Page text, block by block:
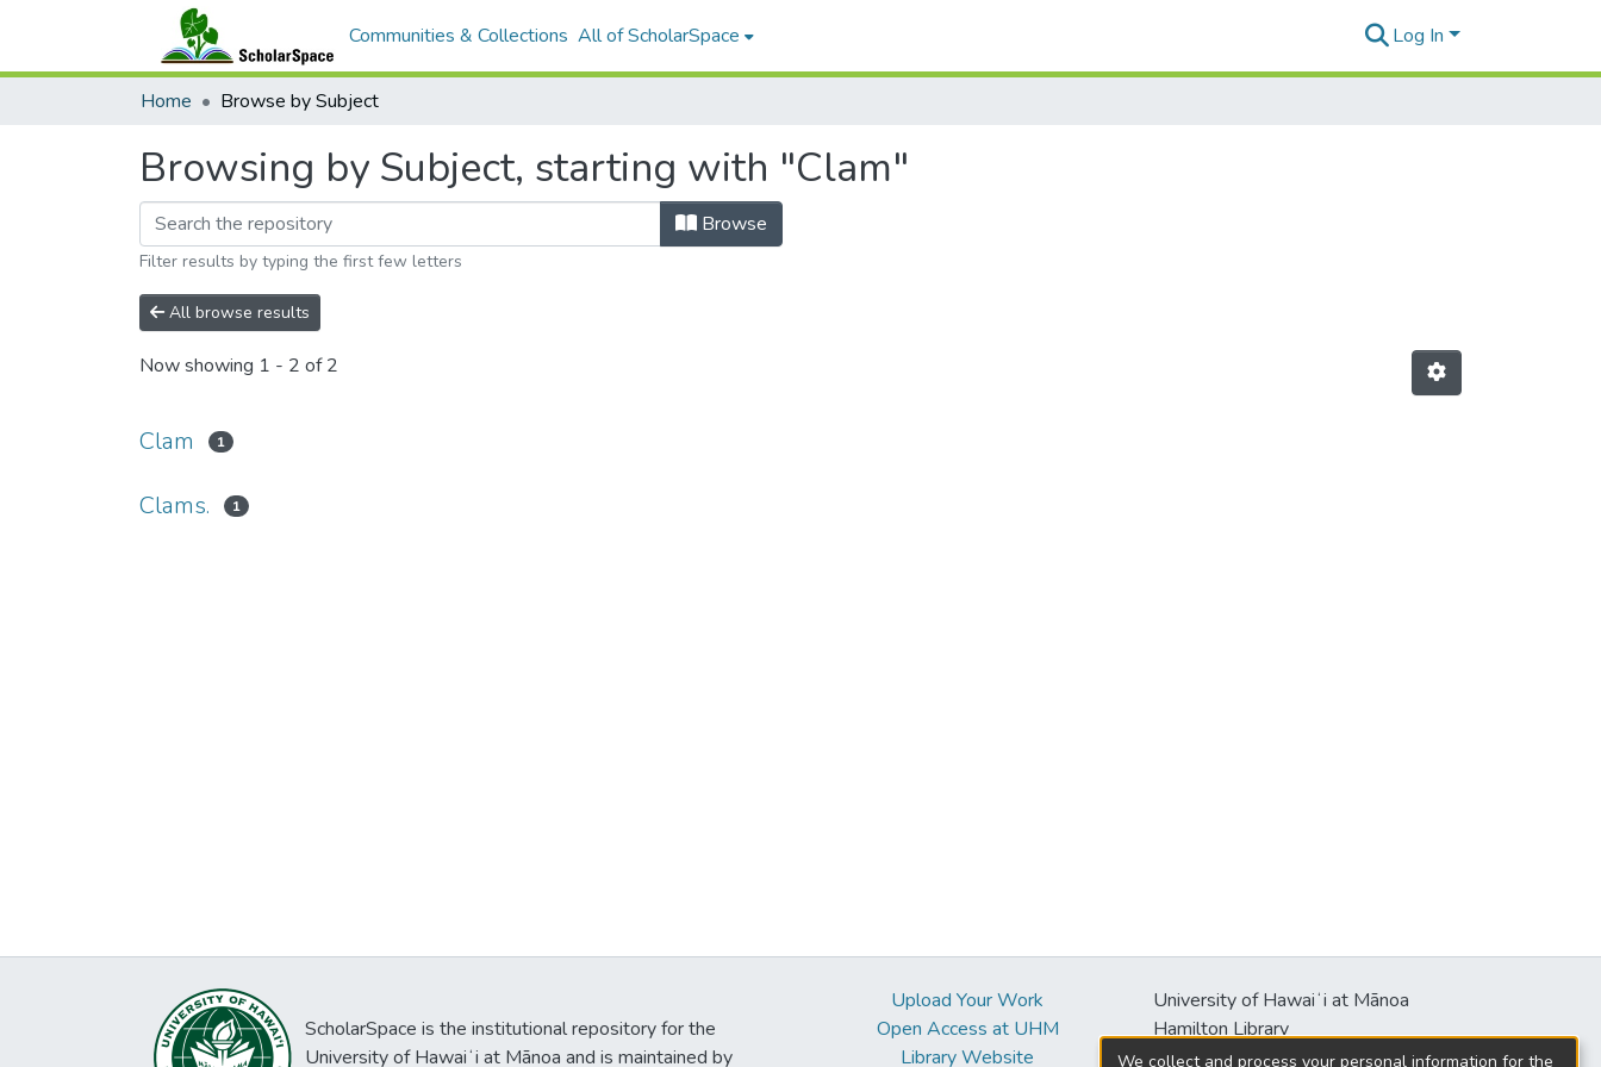
Communities & Collections All of ScholarSpace Log In
Home Browse by Subject
Browsing by Subject, starting with "Clam"
Browse
Filter results by typing the first few letters
All browse results
Now showing 1 - 2 of 2
Clam 1
Clams. 1
ScholarSpace is the institutional repository for the
University of Hawaiʻi at Mānoa and is maintained by
Upload Your Work
Open Access at UHM
Library Website
University of Hawaiʻi at Mānoa
Hamilton Library
2550 McCarthy Mall
We collect and process your personal information for the